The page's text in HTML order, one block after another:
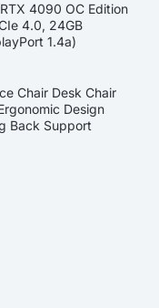
4090 OC Edition
4.0, 24GB
1.4a)
Chair Desk Chair
Design
Back Support